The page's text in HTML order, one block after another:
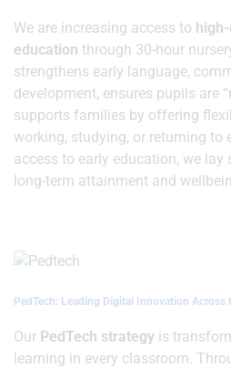
We are increasing access to
education through 30-hour
strengthens early language,
development, ensures pupils are
supports families by offering
working, studying, or returning to
access to early education, we
long-term attainment and
PedTech: Leading Digital Innovation Across
Our PedTech strategy is
learning in every classroom.